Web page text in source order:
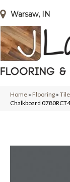
Warsaw, IN
Home » Flooring » Tile
Chalkboard